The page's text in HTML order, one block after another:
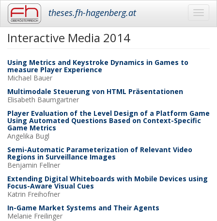
Skip
content
theses.fh-hagenberg.at
Interactive Media 2014
Using Metrics and Keystroke Dynamics in Games to
measure Player Experience
Michael Bauer
Multimodale Steuerung von HTML Präsentationen
Elisabeth Baumgartner
Player Evaluation of the Level Design of a Platform Game
Using Automated Questions Based on Context-Specific
Game Metrics
Angelika Bugl
Semi-Automatic Parameterization of Relevant Video
Regions in Surveillance Images
Benjamin Fellner
Extending Digital Whiteboards with Mobile Devices using
Focus-Aware Visual Cues
Katrin Freihofner
In-Game Market Systems and Their Agents
Melanie Freilinger